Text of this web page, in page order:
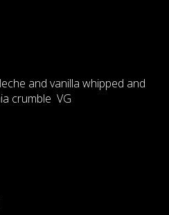
and vanilla whipped and
crumble VG